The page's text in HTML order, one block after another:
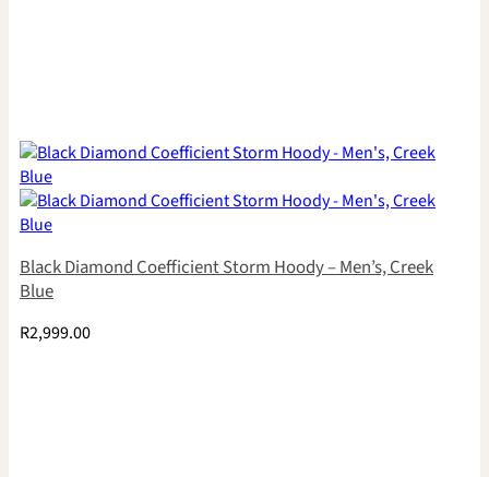
Black Diamond Coefficient Storm Hoody – Men’s, Creek
Blue
R2,999.00